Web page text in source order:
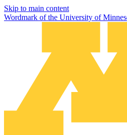
Skip to main content
Wordmark of the University of